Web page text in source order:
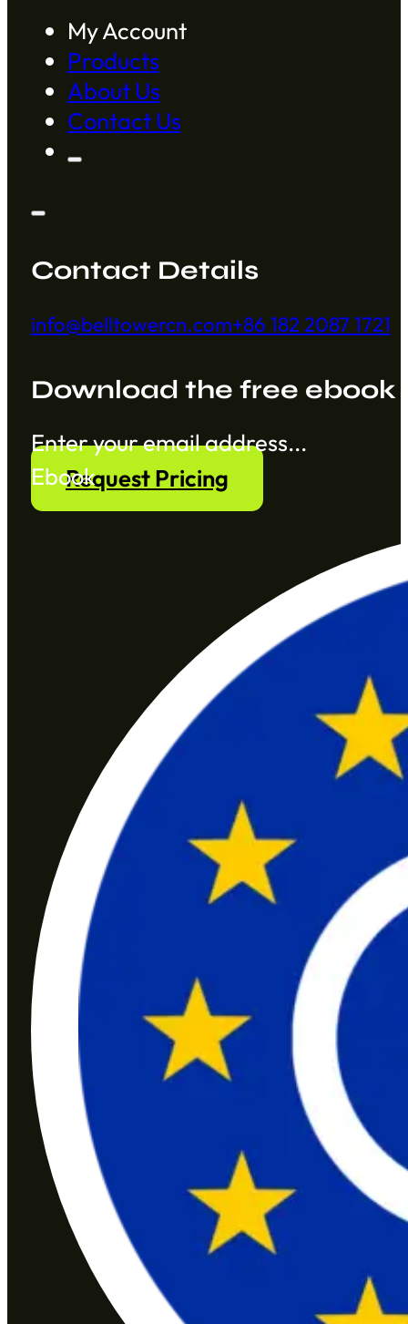
My Account
Products
About Us
Contact Us
Contact Details
info@belltowercn.com+86 182 2087 1721
Download the free ebook
Section
EbookRequest Pricing